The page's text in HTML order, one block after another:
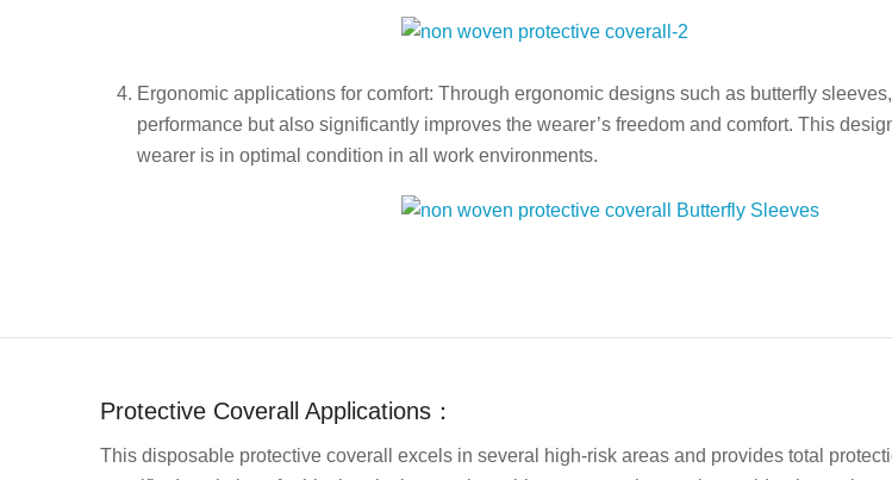
Ergonomic applications for comfort: Through ergonomic designs such as butterfly
performance but also significantly improves the wearer’s freedom and comfort. This
wearer is in optimal condition in all work environments.
Protective Coverall Applications：
This disposable protective coverall excels in several high-risk areas and provides total